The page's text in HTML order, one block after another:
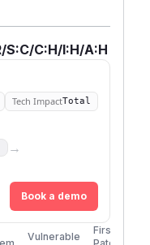
S:C/C:H/I:H/A:H
Tech ImpactTotal
→
Book a demo
Vulnerable
First